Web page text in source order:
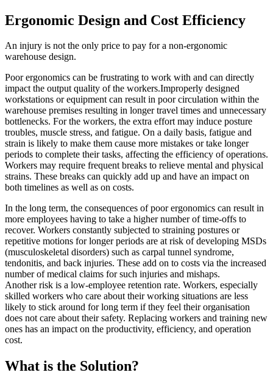
Ergonomic Design and Cost Efficiency
An injury is not the only price to pay for a non-ergonomic
warehouse design.
Poor ergonomics can be frustrating to work with and can directly
impact the output quality of the workers.Improperly designed
workstations or equipment can result in poor circulation within the
warehouse premises resulting in longer travel times and unnecessary
bottlenecks. For the workers, the extra effort may induce posture
troubles, muscle stress, and fatigue. On a daily basis, fatigue and
strain is likely to make them cause more mistakes or take longer
periods to complete their tasks, affecting the efficiency of operations.
Workers may require frequent breaks to relieve mental and physical
strains. These breaks can quickly add up and have an impact on
both timelines as well as on costs.
In the long term, the consequences of poor ergonomics can result in
more employees having to take a higher number of time-offs to
recover. Workers constantly subjected to straining postures or
repetitive motions for longer periods are at risk of developing MSDs
(musculoskeletal disorders) such as carpal tunnel syndrome,
tendonitis, and back injuries. These add on to costs via the increased
number of medical claims for such injuries and mishaps.
Another risk is a low-employee retention rate. Workers, especially
skilled workers who care about their working situations are less
likely to stick around for long term if they feel their organisation
does not care about their safety. Replacing workers and training new
ones has an impact on the productivity, efficiency, and operation
cost.
What is the Solution?